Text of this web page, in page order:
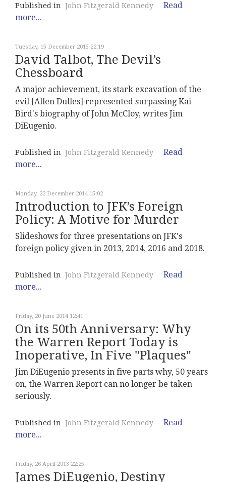
Published in John Fitzgerald Kennedy
Read
more...
Tuesday, 15 December 2015 22:19
David Talbot, The Devil’s
Chessboard
A major achievement, its stark excavation of the
evil [Allen Dulles] represented surpassing Kai
Bird's biography of John McCloy, writes Jim
DiEugenio.
Published in John Fitzgerald Kennedy
Read
more...
Monday, 22 December 2014 15:02
Introduction to JFK’s Foreign
Policy: A Motive for Murder
Slideshows for three presentations on JFK's
foreign policy given in 2013, 2014, 2016 and 2018.
Published in John Fitzgerald Kennedy
Read
more...
Friday, 20 June 2014 12:41
On its 50th Anniversary: Why
the Warren Report Today is
Inoperative, In Five "Plaques"
Jim DiEugenio presents in five parts why, 50 years
on, the Warren Report can no longer be taken
seriously.
Published in John Fitzgerald Kennedy
Read
more...
Friday, 26 April 2013 22:25
James DiEugenio, Destiny